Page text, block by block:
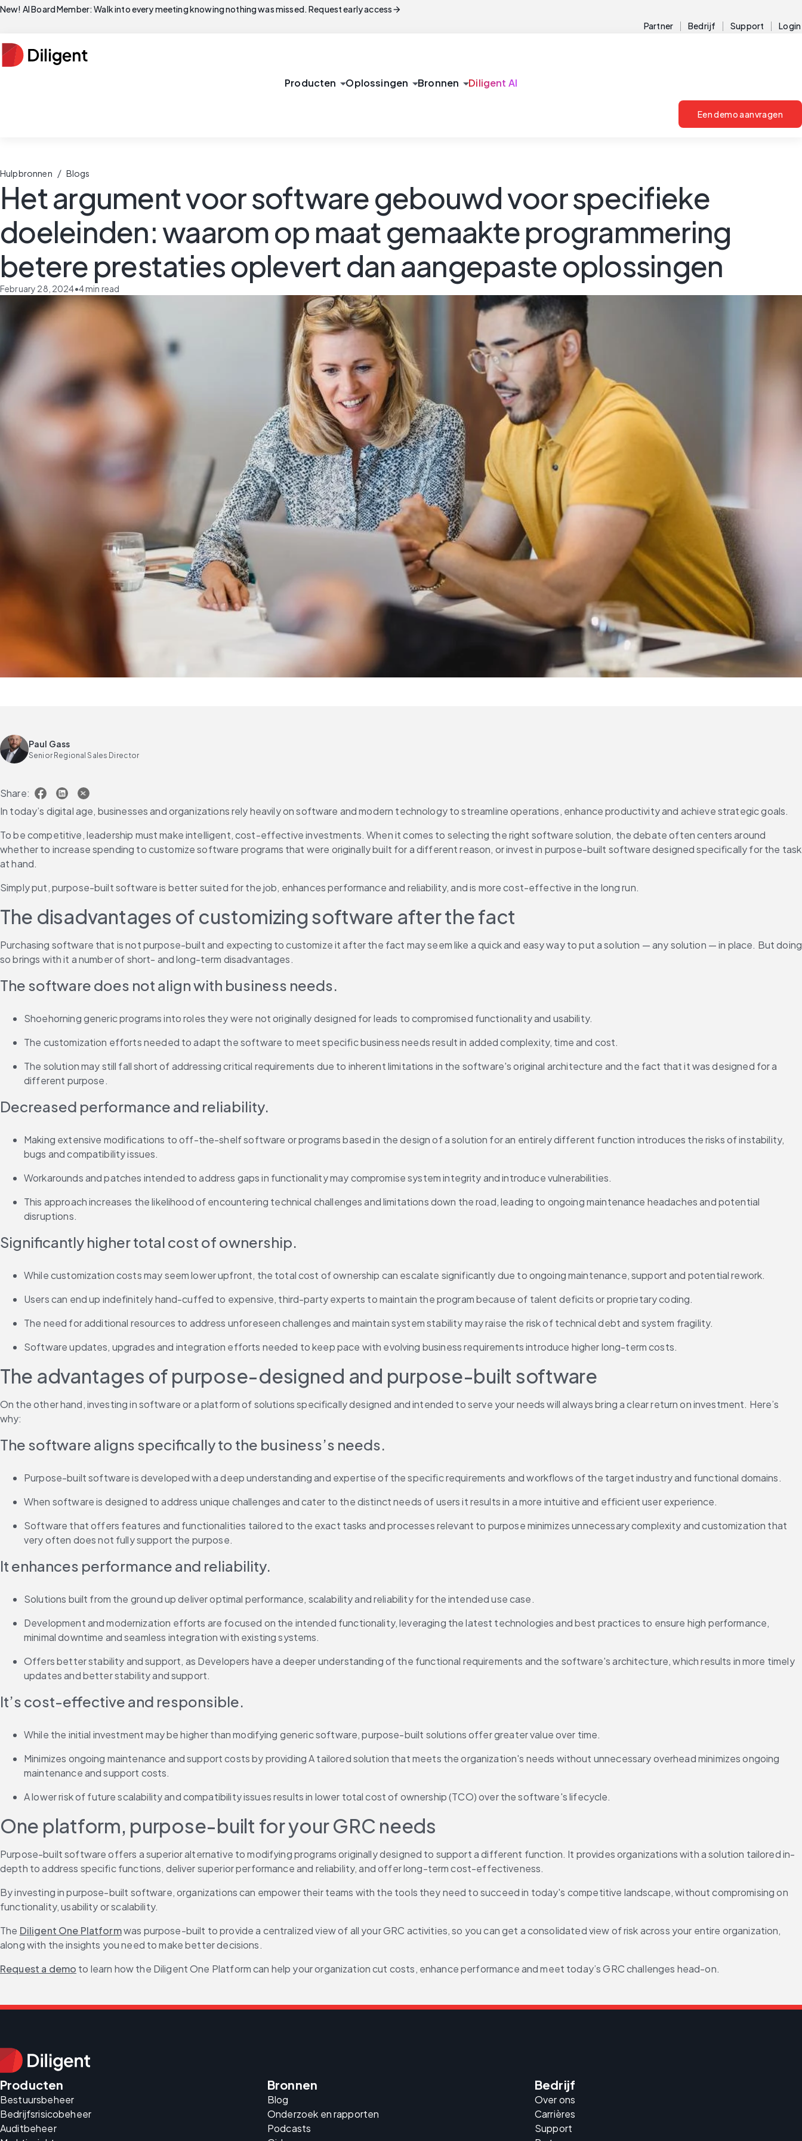
New! AI Board Member: Walk into every meeting knowing nothing was missed. Request early accessarrow_forward
Partner Bedrijf Support Login
Producten arrow_drop_downOplossingen arrow_drop_downBronnen arrow_drop_downDiligent AI
Een demo aanvragen
Hulpbronnen / Blogs
Het argument voor software gebouwd voor specifieke
doeleinden: waarom op maat gemaakte programmering
betere prestaties oplevert dan aangepaste oplossingen
February 28, 2024•4min read
Paul Gass
Senior Regional Sales Director
Share:
In today’s digital age, businesses and organizations rely heavily on software and modern technology to streamline operations, enhance productivity and achieve strategic goals.
To be competitive, leadership must make intelligent, cost-effective investments. When it comes to selecting the right software solution, the debate often centers around
whether to increase spending to customize software programs that were originally built for a different reason, or invest in purpose-built software designed specifically for the task
at hand.
Simply put, purpose-built software is better suited for the job, enhances performance and reliability, and is more cost-effective in the long run.
The disadvantages of customizing software after the fact
Purchasing software that is not purpose-built and expecting to customize it after the fact may seem like a quick and easy way to put a solution — any solution — in place. But doing
so brings with it a number of short- and long-term disadvantages.
The software does not align with business needs.
Shoehorning generic programs into roles they were not originally designed for leads to compromised functionality and usability.
The customization efforts needed to adapt the software to meet specific business needs result in added complexity, time and cost.
The solution may still fall short of addressing critical requirements due to inherent limitations in the software's original architecture and the fact that it was designed for a
different purpose.
Decreased performance and reliability.
Making extensive modifications to off-the-shelf software or programs based in the design of a solution for an entirely different function introduces the risks of instability,
bugs and compatibility issues.
Workarounds and patches intended to address gaps in functionality may compromise system integrity and introduce vulnerabilities.
This approach increases the likelihood of encountering technical challenges and limitations down the road, leading to ongoing maintenance headaches and potential
disruptions.
Significantly higher total cost of ownership.
While customization costs may seem lower upfront, the total cost of ownership can escalate significantly due to ongoing maintenance, support and potential rework.
Users can end up indefinitely hand-cuffed to expensive, third-party experts to maintain the program because of talent deficits or proprietary coding.
The need for additional resources to address unforeseen challenges and maintain system stability may raise the risk of technical debt and system fragility.
Software updates, upgrades and integration efforts needed to keep pace with evolving business requirements introduce higher long-term costs.
The advantages of purpose-designed and purpose-built software
On the other hand, investing in software or a platform of solutions specifically designed and intended to serve your needs will always bring a clear return on investment. Here’s
why:
The software aligns specifically to the business’s needs.
Purpose-built software is developed with a deep understanding and expertise of the specific requirements and workflows of the target industry and functional domains.
When software is designed to address unique challenges and cater to the distinct needs of users it results in a more intuitive and efficient user experience.
Software that offers features and functionalities tailored to the exact tasks and processes relevant to purpose minimizes unnecessary complexity and customization that
very often does not fully support the purpose.
It enhances performance and reliability.
Solutions built from the ground up deliver optimal performance, scalability and reliability for the intended use case.
Development and modernization efforts are focused on the intended functionality, leveraging the latest technologies and best practices to ensure high performance,
minimal downtime and seamless integration with existing systems.
Offers better stability and support, as Developers have a deeper understanding of the functional requirements and the software's architecture, which results in more timely
updates and better stability and support.
It’s cost-effective and responsible.
While the initial investment may be higher than modifying generic software, purpose-built solutions offer greater value over time.
Minimizes ongoing maintenance and support costs by providing A tailored solution that meets the organization's needs without unnecessary overhead minimizes ongoing
maintenance and support costs.
A lower risk of future scalability and compatibility issues results in lower total cost of ownership (TCO) over the software's lifecycle.
One platform, purpose-built for your GRC needs
Purpose-built software offers a superior alternative to modifying programs originally designed to support a different function. It provides organizations with a solution tailored in-
depth to address specific functions, deliver superior performance and reliability, and offer long-term cost-effectiveness.
By investing in purpose-built software, organizations can empower their teams with the tools they need to succeed in today's competitive landscape, without compromising on
functionality, usability or scalability.
The Diligent One Platform was purpose-built to provide a centralized view of all your GRC activities, so you can get a consolidated view of risk across your entire organization,
along with the insights you need to make better decisions.
Request a demo to learn how the Diligent One Platform can help your organization cut costs, enhance performance and meet today’s GRC challenges head-on.
Producten
Bestuursbeheer
Bedrijfsrisicobeheer
Auditbeheer
Bronnen
Blog
Onderzoek en rapporten
Podcasts
Bedrijf
Over ons
Carrières
Support